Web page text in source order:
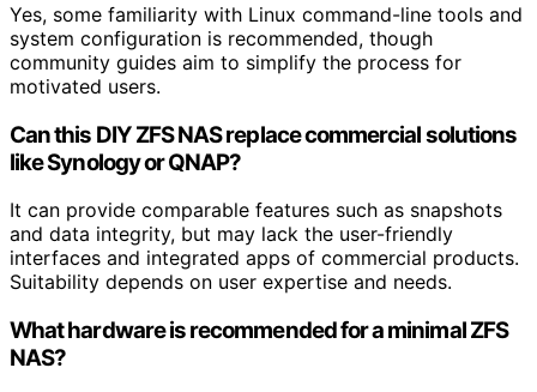
Yes, some familiarity with Linux command-line tools and
system configuration is recommended, though
community guides aim to simplify the process for
motivated users.
Can this DIY ZFS NAS replace commercial solutions
like Synology or QNAP?
It can provide comparable features such as snapshots
and data integrity, but may lack the user-friendly
interfaces and integrated apps of commercial products.
Suitability depends on user expertise and needs.
What hardware is recommended for a minimal ZFS
NAS?